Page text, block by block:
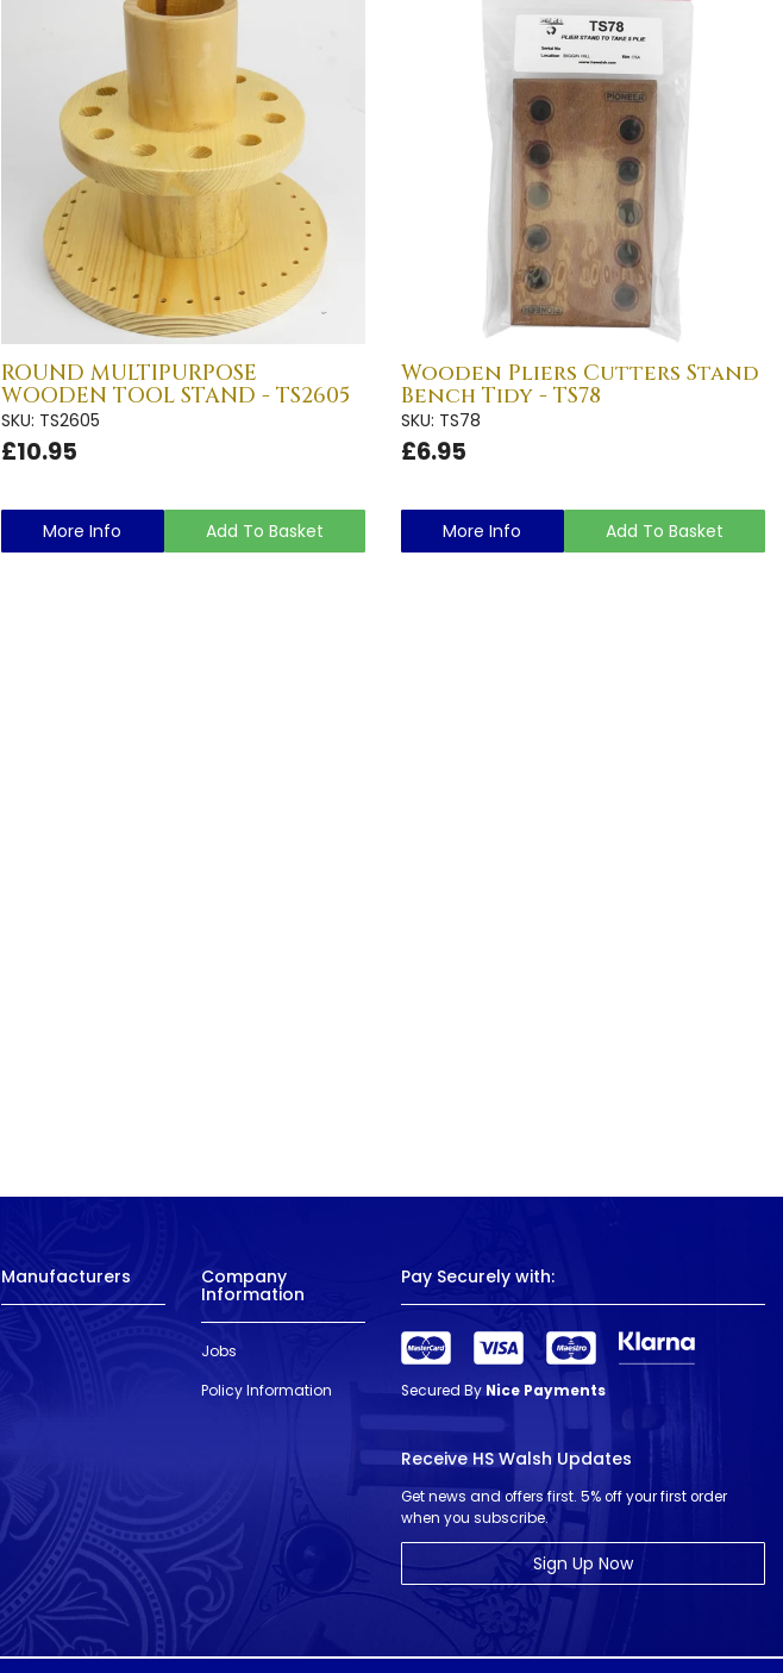
ROUND MULTIPURPOSE
WOODEN TOOL STAND - TS2605
SKU: TS2605
£10.95
More Info Add To Basket
Wooden Pliers Cutters Stand
Bench Tidy - TS78
SKU: TS78
£6.95
More Info Add To Basket
Manufacturers Company
Information
Jobs
Policy Information
Pay Securely with:
Secured By Nice Payments
Receive HS Walsh Updates
Get news and offers first. 5% off your first order
when you subscribe.
Sign Up Now